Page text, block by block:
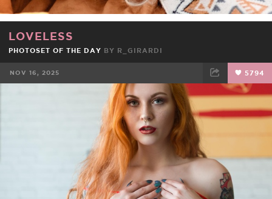
LOVELESS
PHOTOSET OF THE DAY BY R_GIRARDI
NOV 16, 2025 5794
TWEET EMAIL